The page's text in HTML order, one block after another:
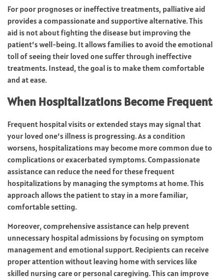
For poor prognoses or ineffective treatments, palliative aid
provides a compassionate and supportive alternative. This
aid is not about fighting the disease but improving the
patient’s well-being. It allows families to avoid the emotional
toll of seeing their loved one suffer through ineffective
treatments. Instead, the goal is to make them comfortable
and at ease.
When Hospitalizations Become Frequent
Frequent hospital visits or extended stays may signal that
your loved one’s illness is progressing. As a condition
worsens, hospitalizations may become more common due to
complications or exacerbated symptoms. Compassionate
assistance can reduce the need for these frequent
hospitalizations by managing the symptoms at home. This
approach allows the patient to stay in a more familiar,
comfortable setting.
Moreover, comprehensive assistance can help prevent
unnecessary hospital admissions by focusing on symptom
management and emotional support. Recipients can receive
proper attention without leaving home with services like
skilled nursing care or personal caregiving. This can improve